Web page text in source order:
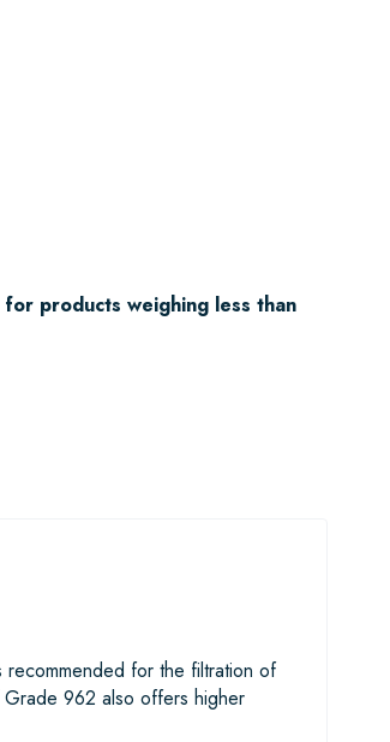
products weighing less than
for the filtration of
962 also offers higher